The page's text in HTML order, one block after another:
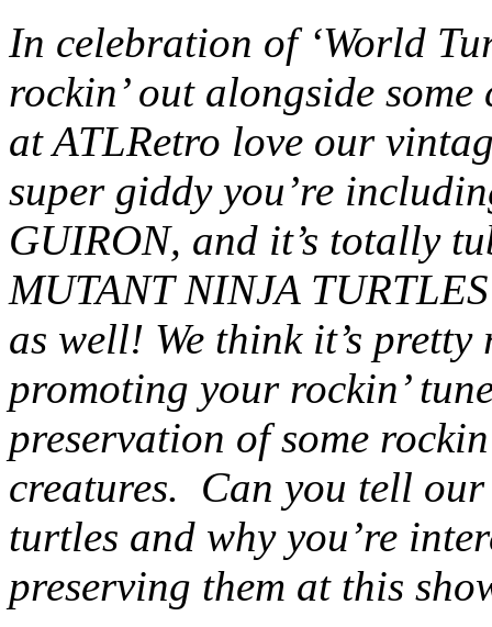
In celebration of ‘World
rockin’ out alongside
at ATLRetro love our
super giddy you’re
GUIRON, and it’s totally
MUTANT NINJA
as well! We think it’s
promoting your rockin’
preservation of some
creatures. Can you tell
turtles and why you’re
preserving them at this